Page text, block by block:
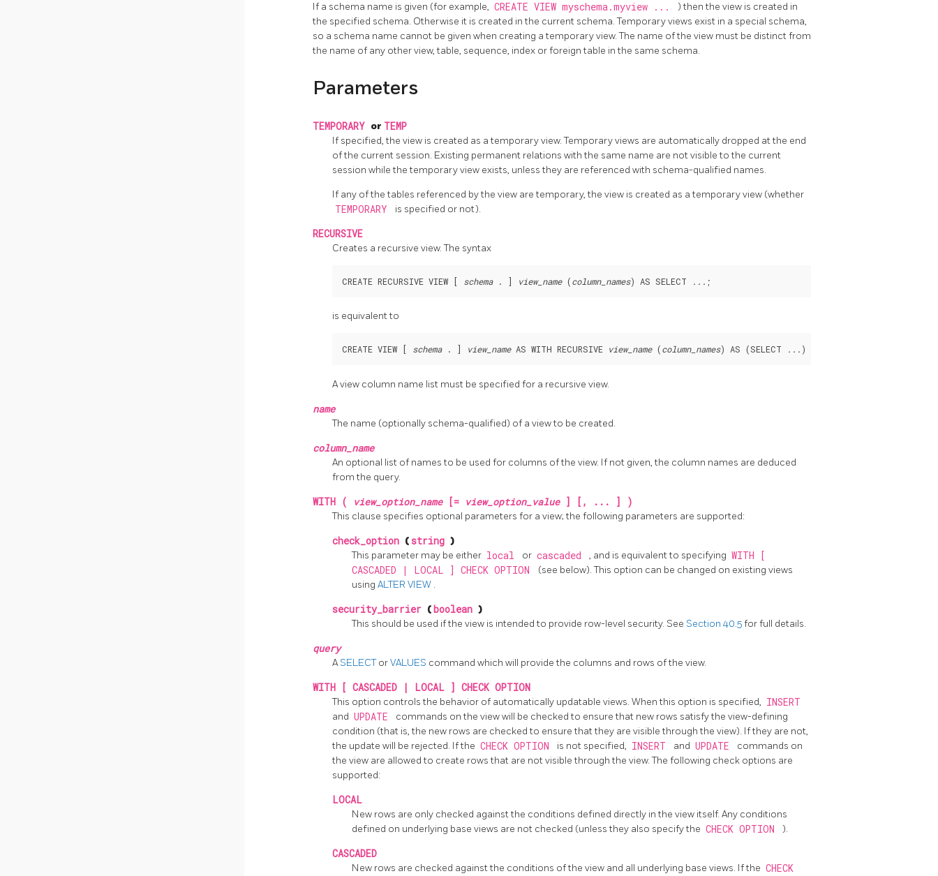
If a schema name is given (for example, CREATE VIEW myschema.myview ...
) then the view is created in
the specified schema. Otherwise it is created in the current schema. Temporary views exist in a special schema,
so a schema name cannot be given when creating a temporary view. The name of the view must be distinct from
the name of any other view, table, sequence, index or foreign table in the same schema.
Parameters
TEMPORARY or TEMP
If specified, the view is created as a temporary view. Temporary views are automatically dropped at the end
of the current session. Existing permanent relations with the same name are not visible to the current
session while the temporary view exists, unless they are referenced with schema-qualified names.
If any of the tables referenced by the view are temporary, the view is created as a temporary view (whether
TEMPORARY is specified or not).
RECURSIVE
Creates a recursive view. The syntax
CREATE RECURSIVE VIEW [ schema . ] view_name (column_names) AS SELECT ... ;
is equivalent to
CREATE VIEW [ schema . ] view_name AS WITH RECURSIVE view_name (column_names) AS (SELECT ... ) SELECT
A view column name list must be specified for a recursive view.
name
The name (optionally schema-qualified) of a view to be created.
column_name
An optional list of names to be used for columns of the view. If not given, the column names are deduced
from the query.
WITH ( view_option_name [= view_option_value ] [, ... ] )
This clause specifies optional parameters for a view; the following parameters are supported:
check_option (string )
This parameter may be either local or cascaded , and is equivalent to specifying WITH [
CASCADED | LOCAL ] CHECK OPTION
(see below). This option can be changed on existing views
using ALTER VIEW .
security_barrier ( boolean )
This should be used if the view is intended to provide row-level security. See Section 40.5for full details.
query
ASELECTorVALUES command which will provide the columns and rows of the view.
WITH [ CASCADED | LOCAL ] CHECK OPTION
This option controls the behavior of automatically updatable views. When this option is specified, INSERT
and UPDATE
commands on the view will be checked to ensure that new rows satisfy the view-defining
condition (that is, the new rows are checked to ensure that they are visible through the view). If they are not,
the update will be rejected. If the CHECK OPTION is not specified, INSERT and UPDATE
commands on
the view are allowed to create rows that are not visible through the view. The following check options are
supported:
LOCAL
New rows are only checked against the conditions defined directly in the view itself. Any conditions
defined on underlying base views are not checked (unless they also specify the CHECK OPTION ).
CASCADED
New rows are checked against the conditions of the view and all underlying base views. If the CHECK